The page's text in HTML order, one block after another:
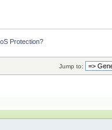
Protection?
Jump to: